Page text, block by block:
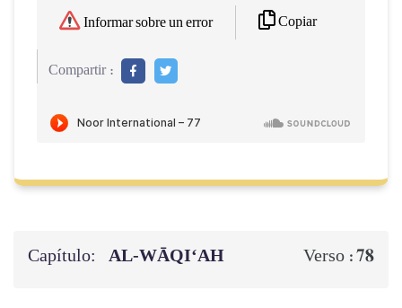
Informar sobre un error Copiar
Compartir :
Capítulo: AL‑WĀQI‘AH Verso :78